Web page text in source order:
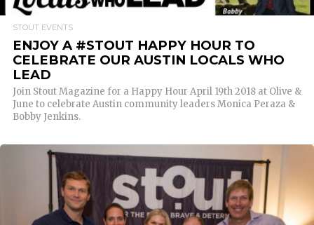
STOUT EVENTS
ENJOY A #STOUT HAPPY HOUR TO
CELEBRATE OUR AUSTIN LOCALS WHO
LEAD
Join Stout Magazine for a Happy Hour April 19th 2018 at Olive &
June to celebrate Austin community leaders Monica Peraza &
Bobby Jenkins.